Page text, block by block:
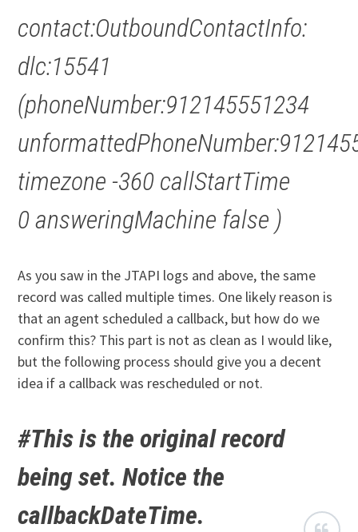
contact:OutboundContactInfo:
dlc:15541
(phoneNumber:912145551234
timezone -360 callStartTime
0 answeringMachine false )
As you saw in the JTAPI logs and above, the same
record was called multiple times. One likely reason is
that an agent scheduled a callback, but how do we
confirm this? This part is not as clean as I would like,
but the following process should give you a decent
idea if a callback was rescheduled or not.
#This is the original record
being set. Notice the
callbackDateTime.